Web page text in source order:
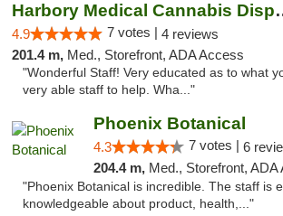
Harbory
4.9 7 votes | 4 reviews
201.4 m, Med., Storefront, ADA Access
"Wonderful Staff! Very educated as to what
very able staff to help. Wha..."
Phoenix Botanical
4.3 7 votes | 6
204.4 m, Med., Storefront, ADA Access,
"Phoenix Botanical is incredible. The staff is
knowledgeable about product, health,..."